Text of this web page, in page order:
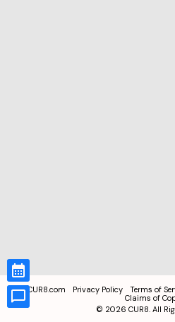
CUR8.com Privacy Policy Terms of
Claims of
© 2026 CUR8. All